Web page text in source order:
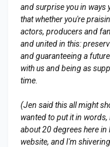
and surprise you in ways
that whether you're
actors, producers and
and united in this:
and guaranteeing a
with us and being as
time.
(Jen said this all might
wanted to put it in words,
about 20 degrees here in
website, and I'm